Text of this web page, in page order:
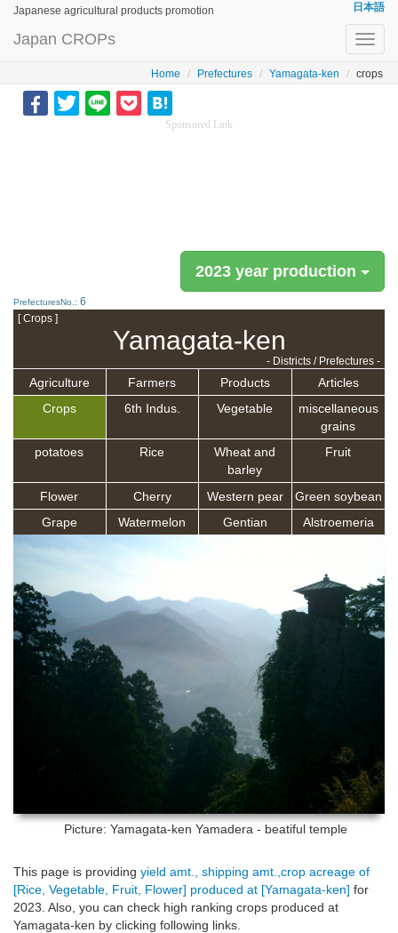
Japanese agricultural products promotion 日本語
Japan CROPs
Home Prefectures Yamagata-ken crops
Sponsored Link
2023 year production
PrefecturesNo.: 6
[ Crops ]
Yamagata-ken
- Districts / Prefectures -
Agriculture Farmers Products
Articles
Crops
6th Indus. Vegetable
miscellaneous
grains
potatoes
Rice
Wheat and
barley
Fruit
Flower Cherry Western pear
Green soybean
Grape
Watermelon Gentian Alstroemeria
Picture: Yamagata-ken Yamadera - beatiful temple
This page is providing yield amt., shipping amt.,crop acreage of
[Rice, Vegetable, Fruit, Flower] produced at [Yamagata-ken] for
2023. Also, you can check high ranking crops produced at
Yamagata-ken by clicking following links.